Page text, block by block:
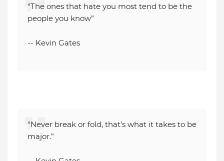
“The ones that hate you most tend to be the
people you know”
-- Kevin Gates
“Never break or fold, that's what it takes to be
major.”